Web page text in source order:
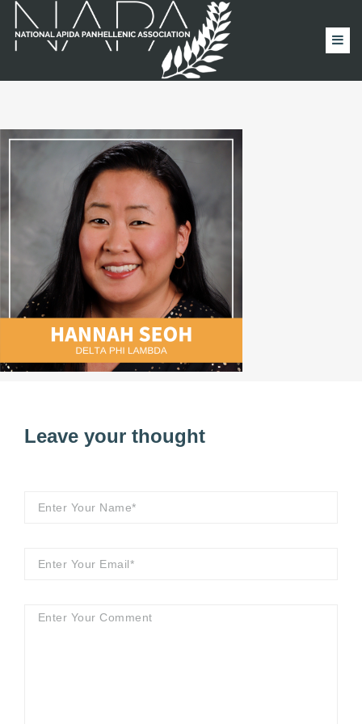
Leave your thought